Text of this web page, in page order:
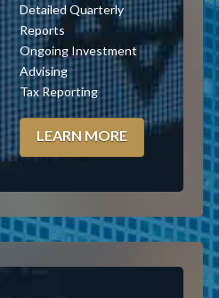
Detailed Quarterly
Reports
Ongoing Investment
Advising
Tax Reporting
LEARN MORE